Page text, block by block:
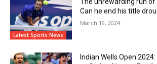
Latest Sports News
Can he end his title
March 19, 2024
Indian Wells Open